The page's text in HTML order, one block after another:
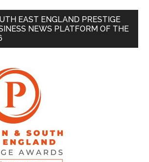
EAST ENGLAND PRESTIGE
NEWS PLATFORM OF THE